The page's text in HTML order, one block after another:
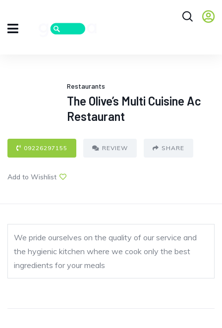
Restaurants
The Olive’s Multi Cuisine Ac
Restaurant
09226297155 REVIEW SHARE
Add to Wishlist
We pride ourselves on the quality of our service and
the hygienic kitchen where we cook only the best
ingredients for your meals